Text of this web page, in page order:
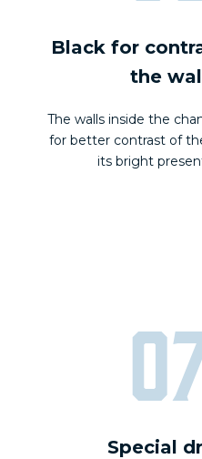
Black for
the
The walls inside the
for better contrast of
its bright
Special